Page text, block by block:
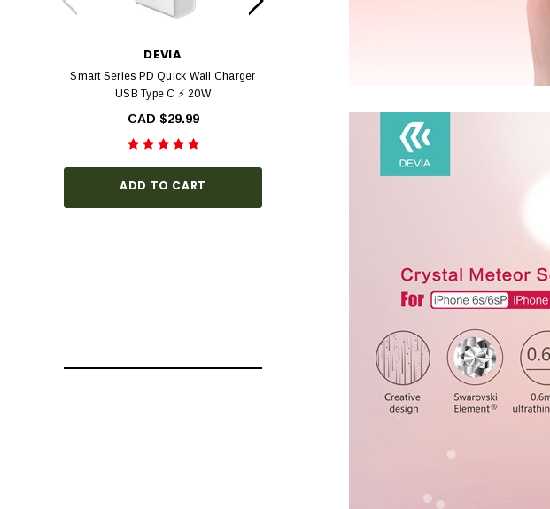
DEVIA
Smart Series PD Quick Wall Charger
USB Type C ⚡ 20W
CAD $29.99
ADD TO CART
Series with Black Frame, Ultra HD, 9H
Hardness, Bubble Free, Easy
Installation
CAD $34.99